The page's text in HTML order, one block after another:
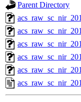
Parent Directory